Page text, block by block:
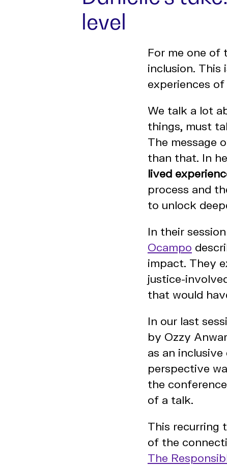
level
For me one of
inclusion. This
experiences
We talk a lot
things, must
The message
than that. In
lived
process and
to unlock
In their
Ocampo
impact. They
justice-
that would
In our last
by Ozzy
as an
perspective
the
of a talk.
This recurring
of the
The